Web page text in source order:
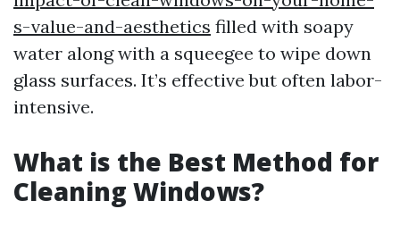
s-value-and-aesthetics filled with soapy
water along with a squeegee to wipe down
glass surfaces. It’s effective but often labor-
intensive.
What is the Best Method for
Cleaning Windows?